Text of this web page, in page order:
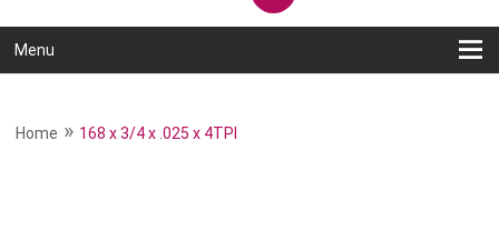
Menu
Home » 168 x 3/4 x .025 x 4TPI